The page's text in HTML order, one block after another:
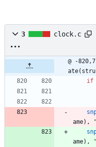
3 clock.c
@ -
if
ame) , "
ame) , "